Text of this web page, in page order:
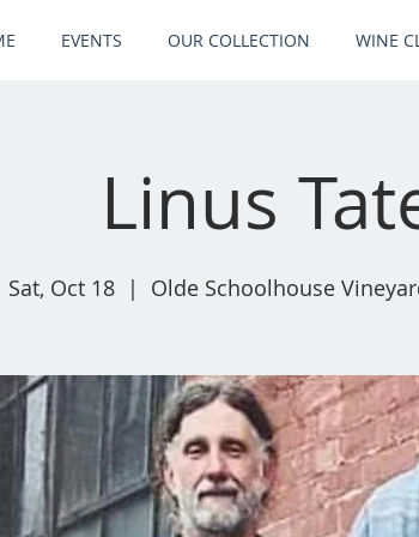
EVENTS OUR COLLECTION WINE
Linus
Sat, Oct 18
  |
Olde Schoolhouse